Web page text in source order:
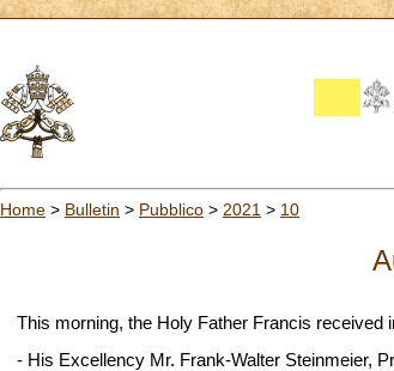
Home > Bulletin > Pubblico > 2021 > 10
This morning, the Holy Father Francis received
- His Excellency Mr. Frank-Walter Steinmeier,